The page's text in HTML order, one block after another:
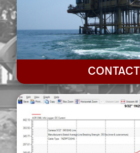
CONTACT